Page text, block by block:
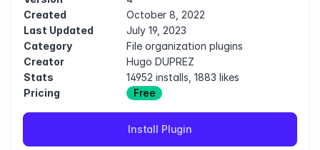
Created
October 8, 2022
Last Updated
July 19, 2023
Category
File organization plugins
Creator
Hugo DUPREZ
Stats
14952 installs, 1883 likes
Pricing
Free
Install Plugin